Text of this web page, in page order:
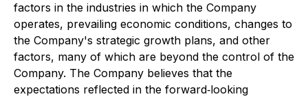
factors in the industries in which the Company
operates, prevailing economic conditions, changes to
the Company's strategic growth plans, and other
factors, many of which are beyond the control of the
Company. The Company believes that the
expectations reflected in the forward‐looking